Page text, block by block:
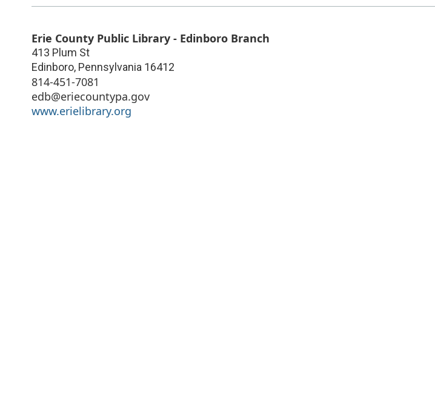
Erie County Public Library - Edinboro Branch
413 Plum St
Edinboro, Pennsylvania 16412
814-451-7081
edb@eriecountypa.gov
www.erielibrary.org